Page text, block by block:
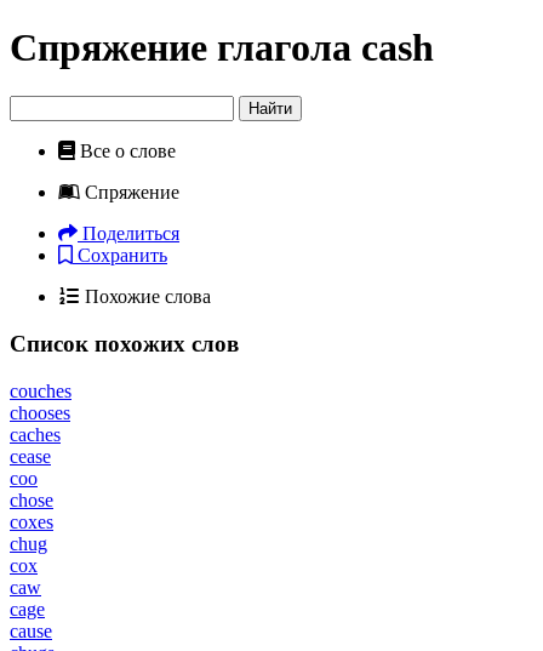
Спряжение глагола cash
Найти
Все о слове
Спряжение
Поделиться
Сохранить
Похожие слова
Список похожих слов
couches
chooses
caches
cease
coo
chose
coxes
chug
cox
caw
cage
cause